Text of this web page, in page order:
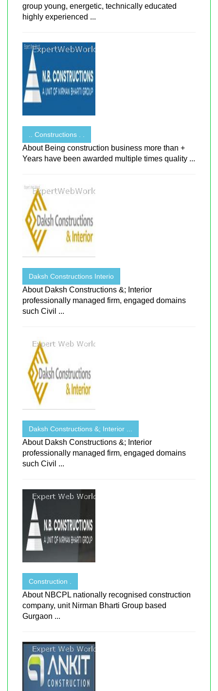
group young, energetic, technically educated
highly experienced ...
.. Constructions . .
About Being construction business more than +
Years have been awarded multiple times quality ...
Daksh Constructions Interio
About Daksh Constructions &; Interior
professionally managed firm, engaged domains
such Civil ...
Daksh Constructions &; Interior ...
About Daksh Constructions &; Interior
professionally managed firm, engaged domains
such Civil ...
Construction .
About NBCPL nationally recognised construction
company, unit Nirman Bharti Group based
Gurgaon ...